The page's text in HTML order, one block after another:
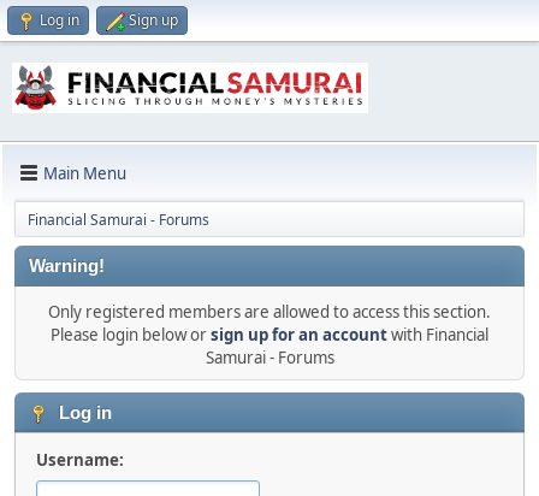
Log in Sign up
Main Menu
Financial Samurai - Forums
Warning!
Only registered members are allowed to access this section.
Please login below orsign up for an accountwith Financial
Samurai - Forums
Log in
Username: